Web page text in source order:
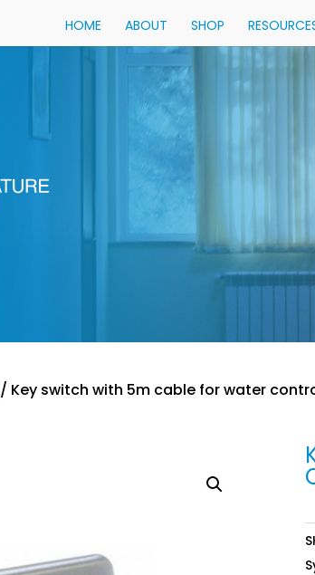
HOME ABOUT SHOP
/ Key switch with 5m cable for water